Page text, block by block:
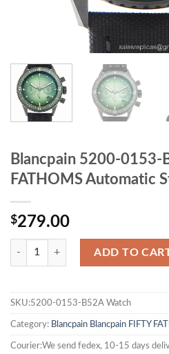
Blancpain 5200-0153-
FATHOMS Automatic
$279.00
ADD TO
SKU:5200-0153-B52A Watch
Category: Blancpain Blancpain FIFTY
Courier:We send fedex, 10-15 days